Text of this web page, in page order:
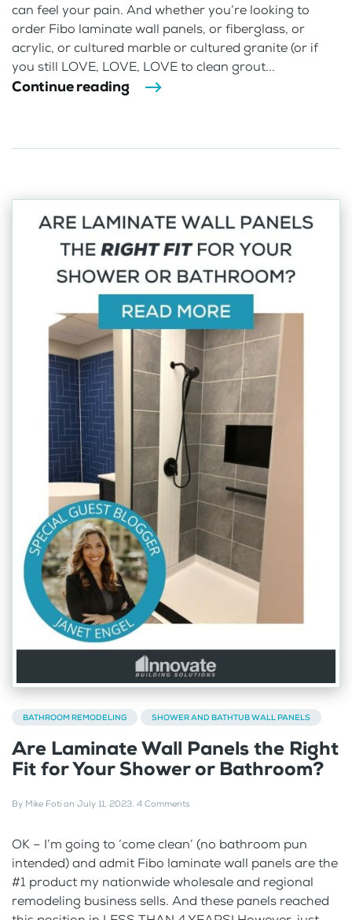
can feel your pain. And whether you’re looking to
order Fibo laminate wall panels, or fiberglass, or
acrylic, or cultured marble or cultured granite (or if
you still LOVE, LOVE, LOVE to clean grout...
Continue reading
BATHROOM REMODELING SHOWER AND BATHTUB WALL PANELS
Are Laminate Wall Panels the Right
Fit for Your Shower or Bathroom?
By Mike Foti on July 11, 2023. 4 Comments
OK – I’m going to ‘come clean’ (no bathroom pun
intended) and admit Fibo laminate wall panels are the
#1 product my nationwide wholesale and regional
remodeling business sells. And these panels reached